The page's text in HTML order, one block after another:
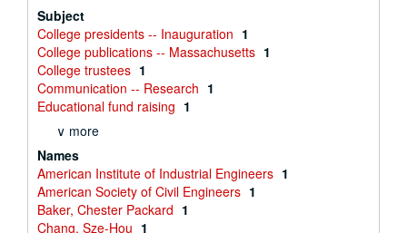
Subject
College presidents -- Inauguration 1
College publications -- Massachusetts 1
College trustees 1
Communication -- Research 1
Educational fund raising 1
∨ more
Names
American Institute of Industrial Engineers 1
American Society of Civil Engineers 1
Baker, Chester Packard 1
Chang, Sze-Hou 1